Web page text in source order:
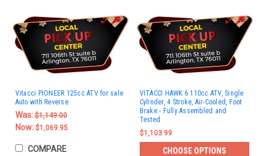
Vitacci PIONEER 125cc ATV for sale
Auto with Reverse
Was:$1,149.00
Now: $1,069.95
COMPARE
VITACCI HAWK 6 110cc ATV, Single
Cylinder, 4 Stroke, Air-Cooled, Foot
Brake - Fully Assembled and
Tested
$1,103.99
CHOOSE OPTIONS